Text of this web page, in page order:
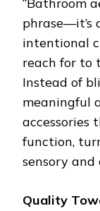
phrase—it’s
intentional
reach for to
Instead of
meaningful
function,
sensory and
Quality